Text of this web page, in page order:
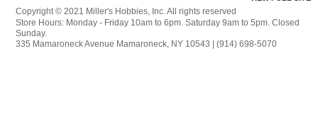
Copyright © 2021 Miller's Hobbies, Inc. All rights reserved
Store Hours: Monday - Friday 10am to 6pm. Saturday 9am to 5pm. Closed
Sunday.
335 Mamaroneck Avenue Mamaroneck, NY 10543 | (914) 698-5070